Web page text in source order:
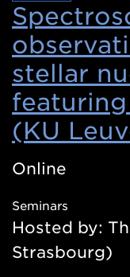
stellar
featuring
(KU
Online
Seminars
Hosted by:
Strasbourg)